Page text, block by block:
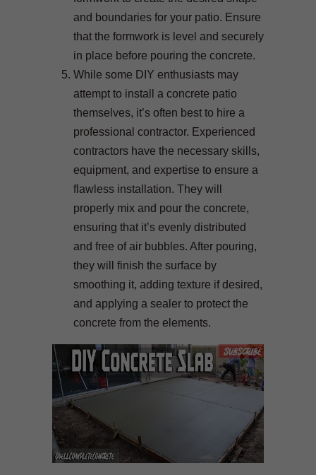
and boundaries for your patio. Ensure
that the formwork is level and securely
in place before pouring the concrete.
While some DIY enthusiasts may
attempt to install a concrete patio
themselves, it’s often best to hire a
professional contractor. Experienced
contractors have the necessary skills,
equipment, and expertise to ensure a
flawless installation. They will
properly mix and pour the concrete,
ensuring that it’s evenly distributed
and free of air bubbles. After pouring,
they will finish the surface by
smoothing it, adding texture if desired,
and applying a sealer to protect the
concrete from the elements.